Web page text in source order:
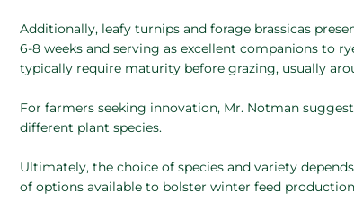
Additionally, leafy turnips and forage brassicas
6-8 weeks and serving as excellent companions to
typically require maturity before grazing, usually
For farmers seeking innovation, Mr. Notman
different plant species.
Ultimately, the choice of species and variety
of options available to bolster winter feed